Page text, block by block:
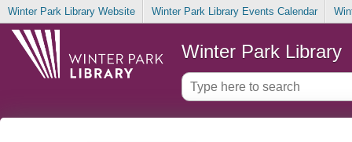
Winter Park Library Website Winter Park Library Events Calendar
Winter Park Library